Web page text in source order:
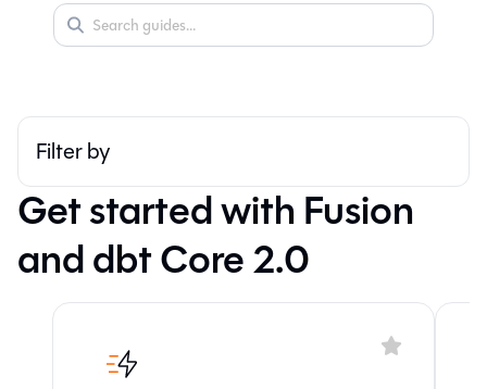
Filter by
Get started with Fusion
and dbt Core 2.0